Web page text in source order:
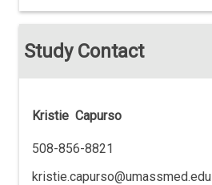
Study Contact
Kristie Capurso
508-856-8821
kristie.capurso@umassmed.edu